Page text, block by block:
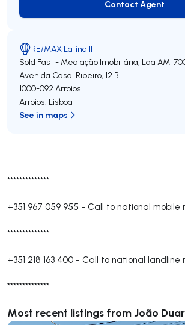
**************
+351 967 059 955 - Call to national mobile
**************
+351 218 163 400 - Call to national landline
**************
Most recent listings from João
Contact
Contact Agent
RE/MAX Latina II
Sold Fast - Mediação Imobiliária, Lda AMI
Avenida Casal Ribeiro, 12 B
1000-092Arroios
Arroios, Lisboa
See in maps